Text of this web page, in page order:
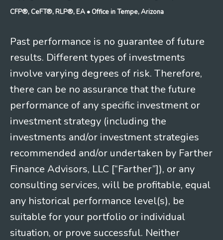
CFP®, CeFT®, RLP®, EA • Office in Tempe, Arizona
Past performance is no guarantee of future
results. Different types of investments
involve varying degrees of risk. Therefore,
there can be no assurance that the future
performance of any specific investment or
investment strategy (including the
investments and/or investment strategies
recommended and/or undertaken by Farther
Finance Advisors, LLC [“Farther”]), or any
consulting services, will be profitable, equal
any historical performance level(s), be
suitable for your portfolio or individual
situation, or prove successful. Neither